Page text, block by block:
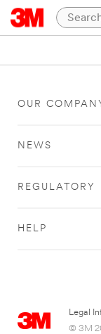
OUR
NEWS
REGULATORY
HELP
Legal
© 3M